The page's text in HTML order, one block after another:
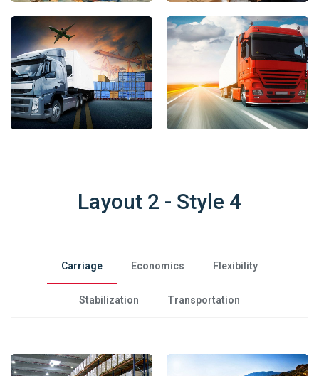
Layout 2 - Style 4
Carriage Economics Flexibility
Stabilization Transportation